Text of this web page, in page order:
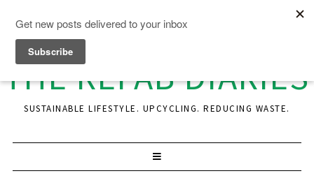
THE REFAB DIARIES
SUSTAINABLE LIFESTYLE. UPCYCLING. REDUCING WASTE.